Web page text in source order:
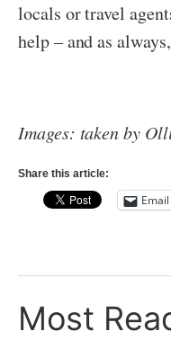
locals or travel
help – and as
Images: taken by
Share this article:
Email
Most